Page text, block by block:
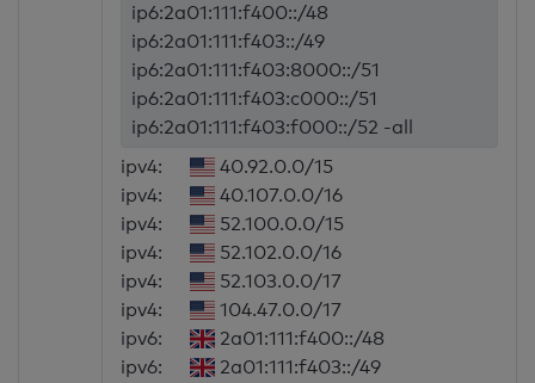
ip6:2a01:111:f400::/48
ip6:2a01:111:f403::/49
ip6:2a01:111:f403:8000::/51
ip6:2a01:111:f403:c000::/51
ip6:2a01:111:f403:f000::/52 -all
ipv4:
40.92.0.0/15
ipv4:
40.107.0.0/16
ipv4:
52.100.0.0/15
ipv4:
52.102.0.0/16
ipv4:
52.103.0.0/17
ipv4:
104.47.0.0/17
ipv6:
2a01:111:f400::/48
ipv6:
2a01:111:f403::/49